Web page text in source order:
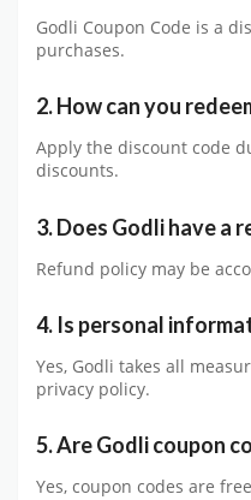
Godli Coupon Code is a
purchases.
2. How can you
Apply the discount code
discounts.
3. Does Godli have a
Refund policy may be
4. Is personal
Yes, Godli takes all
privacy policy.
5. Are Godli coupon
Yes, coupon codes are